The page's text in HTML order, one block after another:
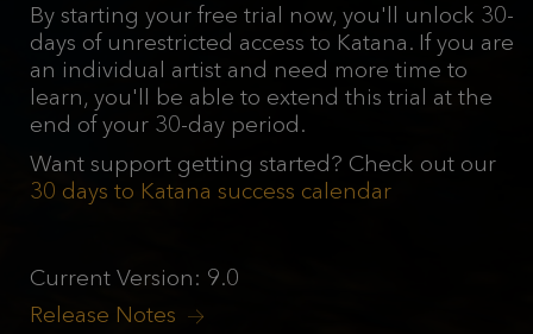
By starting your free trial now, you'll unlock 30-
days of unrestricted access to Katana. If you are
an individual artist and need more time to
learn, you'll be able to extend this trial at the
end of your 30-day period.
Want support getting started? Check out our
30 days to Katana success calendar
Current Version: 9.0
Release Notes